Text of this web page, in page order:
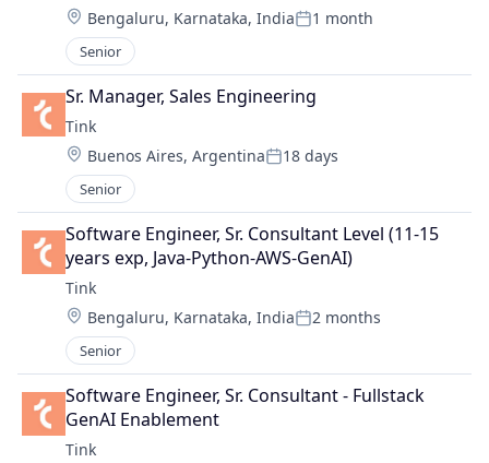
Location:
Bengaluru, Karnataka, IndiaPosted:
1 month
Senior
Sr. Manager, Sales Engineering
Tink
Location:
Buenos Aires, ArgentinaPosted:
18 days
Senior
Software Engineer, Sr. Consultant Level (11-15
years exp, Java-Python-AWS-GenAI)
Tink
Location:
Bengaluru, Karnataka, IndiaPosted:
2 months
Senior
Software Engineer, Sr. Consultant - Fullstack
GenAI Enablement
Tink